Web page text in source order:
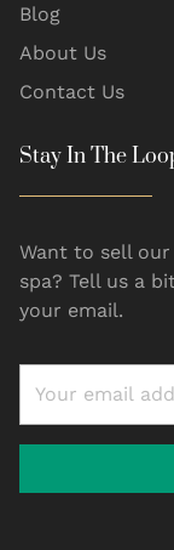
Blog
About Us
Contact Us
Stay In The
Want to sell
spa? Tell us a
your email.